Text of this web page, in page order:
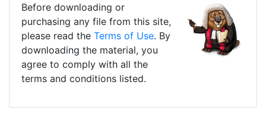
Before downloading or
purchasing any file from this site,
please read the Terms of Use. By
downloading the material, you
agree to comply with all the
terms and conditions listed.